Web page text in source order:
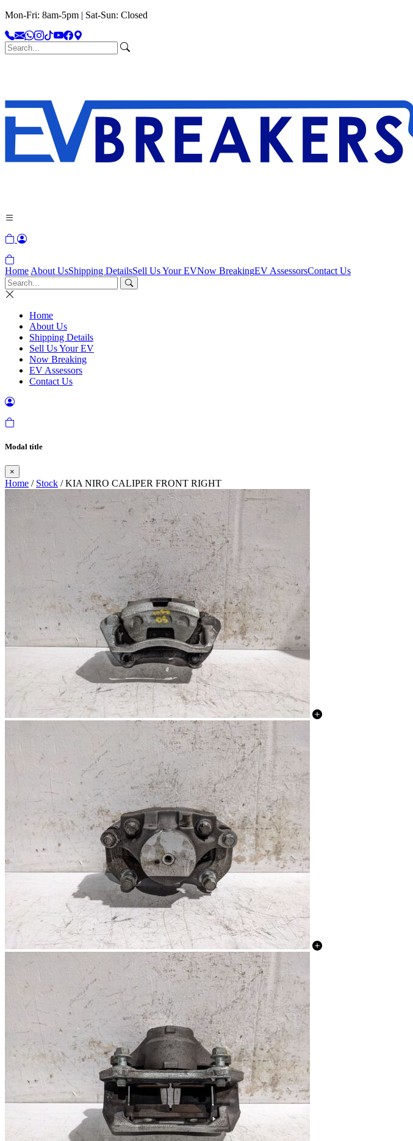
Mon-Fri: 8am-5pm | Sat-Sun: Closed
Home About UsShipping DetailsSell Us Your EVNow BreakingEV AssessorsContact Us
Home
About Us
Shipping Details
Sell Us Your EV
Now Breaking
EV Assessors
Contact Us
Modal title
×
Home / Stock / KIA NIRO CALIPER FRONT RIGHT